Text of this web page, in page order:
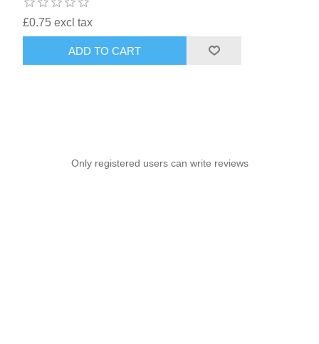
£0.75 excl tax
ADD TO CART
Only registered users can write reviews